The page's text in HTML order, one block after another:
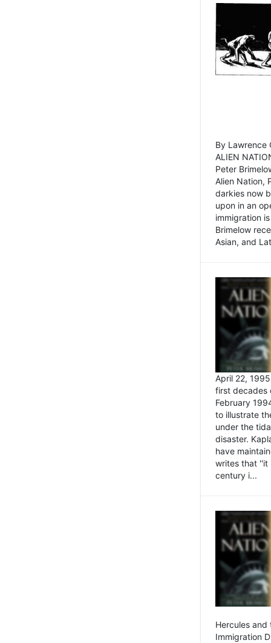
By Lawrence
ALIEN
Peter
Alien Nation,
darkies now
upon in an
immigration
Brimelow
Asian, and
April 22,
first decades
February
to illustrate
under the
disaster.
have
writes that ''it
century i...
Hercules and
Immigration